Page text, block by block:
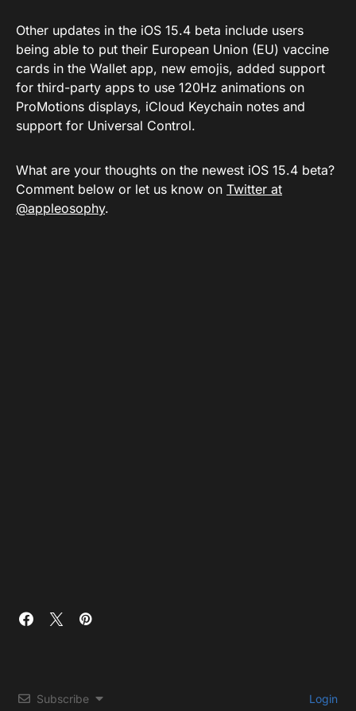
Other updates in the iOS 15.4 beta include users
being able to put their European Union (EU) vaccine
cards in the Wallet app, new emojis, added support
for third-party apps to use 120Hz animations on
ProMotions displays, iCloud Keychain notes and
support for Universal Control.
What are your thoughts on the newest iOS 15.4 beta?
Comment below or let us know on Twitter at
@appleosophy.
Subscribe Login